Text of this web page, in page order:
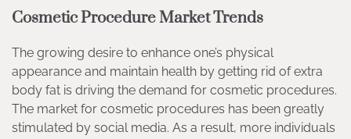
Cosmetic Procedure Market Trends
The growing desire to enhance one’s physical
appearance and maintain health by getting rid of extra
body fat is driving the demand for cosmetic procedures.
The market for cosmetic procedures has been greatly
stimulated by social media. As a result, more individuals